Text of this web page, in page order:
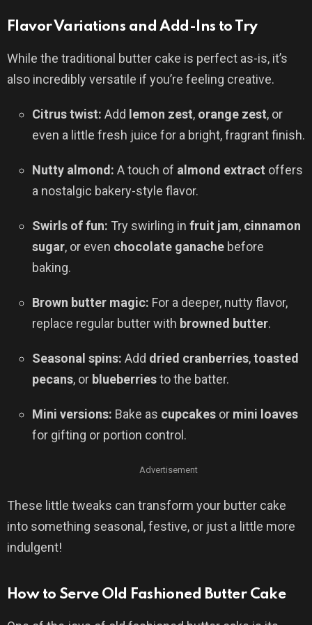
Flavor Variations and Add-Ins to Try
While the traditional butter cake is perfect as-is, it’s
also incredibly versatile if you’re feeling creative.
Citrus twist: Add lemon zest, orange zest, or
even a little fresh juice for a bright, fragrant finish.
Nutty almond: A touch of almond extract offers
a nostalgic bakery-style flavor.
Swirls of fun: Try swirling in fruit jam, cinnamon
sugar, or even chocolate ganache before
baking.
Brown butter magic: For a deeper, nutty flavor,
replace regular butter with browned butter.
Seasonal spins: Add dried cranberries,toasted
pecans, or blueberriesto the batter.
Mini versions: Bake as cupcakes or mini loaves
for gifting or portion control.
Advertisement
These little tweaks can transform your butter cake
into something seasonal, festive, or just a little more
indulgent!
How to Serve Old Fashioned Butter Cake